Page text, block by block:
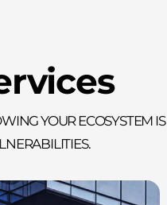
your ecosystem is